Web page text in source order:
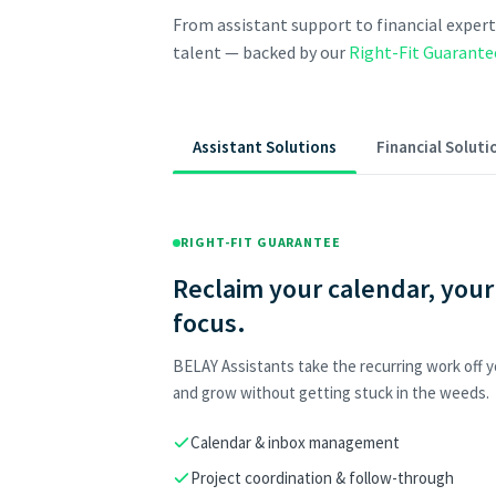
From assistant support to financial
talent — backed by our Right-Fit
Assistant Solutions Financial
RIGHT-FIT GUARANTEE
Reclaim your calendar,
focus.
BELAY Assistants take the recurring work off
and grow without getting stuck in the weeds.
Calendar & inbox management
Project coordination & follow-through